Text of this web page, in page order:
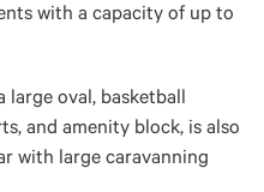
with a capacity of up to
large oval, basketball
and amenity block, is also
with large caravanning